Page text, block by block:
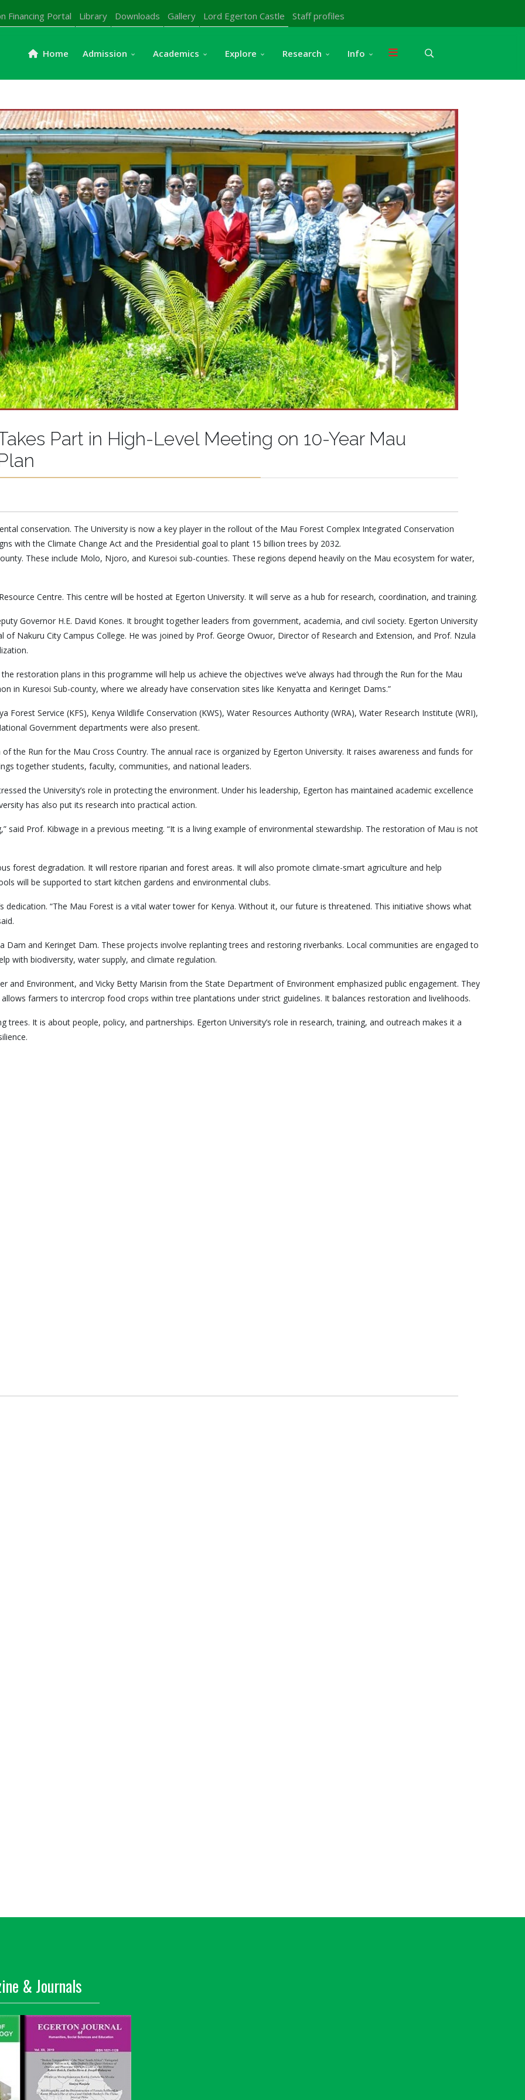
Financing Portal Library Downloads Gallery Lord Egerton Castle Staff profiles
Home Admission Academics Explore Research Info
Part in High-Level Meeting on 10-Year Mau
conservation. The University is now a key player in the rollout of the Mau Forest Complex Integrated Conservation
with the Climate Change Act and the Presidential goal to plant 15 billion trees by 2032.
These include Molo, Njoro, and Kuresoi sub-counties. These regions depend heavily on the Mau ecosystem for water,
Centre. This centre will be hosted at Egerton University. It will serve as a hub for research, coordination, and training.
Governor H.E. David Kones. It brought together leaders from government, academia, and civil society. Egerton University
of Nakuru City Campus College. He was joined by Prof. George Owuor, Director of Research and Extension, and Prof. Nzula
the restoration plans in this programme will help us achieve the objectives we’ve always had through the Run for the Mau
in Kuresoi Sub-county, where we already have conservation sites like Kenyatta and Keringet Dams.”
Service (KFS), Kenya Wildlife Conservation (KWS), Water Resources Authority (WRA), Water Research Institute (WRI),
Government departments were also present.
the Run for the Mau Cross Country. The annual race is organized by Egerton University. It raises awareness and funds for
together students, faculty, communities, and national leaders.
the University’s role in protecting the environment. Under his leadership, Egerton has maintained academic excellence
has also put its research into practical action.
said Prof. Kibwage in a previous meeting. “It is a living example of environmental stewardship. The restoration of Mau is not
forest degradation. It will restore riparian and forest areas. It will also promote climate-smart agriculture and help
will be supported to start kitchen gardens and environmental clubs.
dedication. “The Mau Forest is a vital water tower for Kenya. Without it, our future is threatened. This initiative shows what
Dam and Keringet Dam. These projects involve replanting trees and restoring riverbanks. Local communities are engaged to
with biodiversity, water supply, and climate regulation.
and Environment, and Vicky Betty Marisin from the State Department of Environment emphasized public engagement. They
farmers to intercrop food crops within tree plantations under strict guidelines. It balances restoration and livelihoods.
It is about people, policy, and partnerships. Egerton University’s role in research, training, and outreach makes it a
& Journals